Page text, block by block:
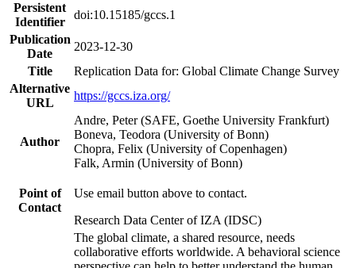
Persistent
Identifier
doi:10.15185/gccs.1
Publication
Date
2023-12-30
Title
Replication Data for: Global Climate Change Survey
Alternative
URL
https://gccs.iza.org/
Author
Andre, Peter (SAFE, Goethe University Frankfurt)
Boneva, Teodora (University of Bonn)
Chopra, Felix (University of Copenhagen)
Falk, Armin (University of Bonn)
Point of
Contact
Use email button above to contact.
Research Data Center of IZA (IDSC)
The global climate, a shared resource, needs
collaborative efforts worldwide. A behavioral science